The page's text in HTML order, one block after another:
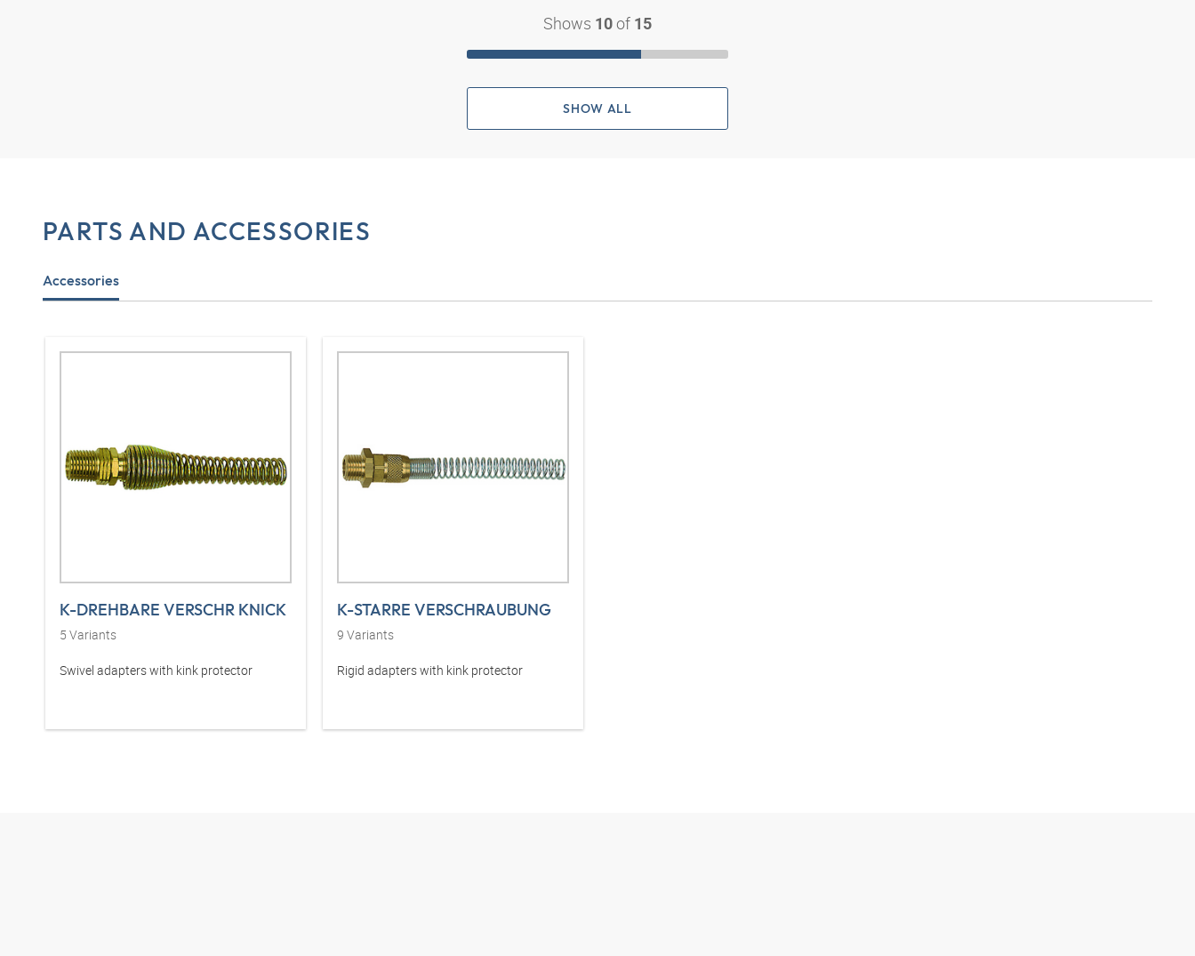
Shows 10 of 15
SHOW ALL
PARTS AND ACCESSORIES
Accessories
K-DREHBARE VERSCHR KNICK
5 Variants
Swivel adapters with kink protector
K-STARRE VERSCHRAUBUNG
9 Variants
Rigid adapters with kink protector